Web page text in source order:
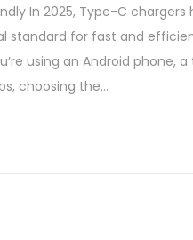
2
0
,
2
In 2025, Type-C
standard for fast and
using an Android phone,
choosing the…